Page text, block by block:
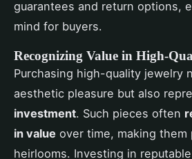
guarantees and return options,
mind for buyers.
Recognizing Value in High-
Purchasing high-quality jewelry
aesthetic pleasure but also
investment. Such pieces often
in value over time, making them
heirlooms. Investing in